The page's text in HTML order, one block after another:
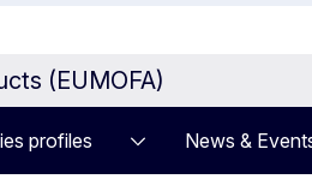
(EUMOFA)
profiles News &